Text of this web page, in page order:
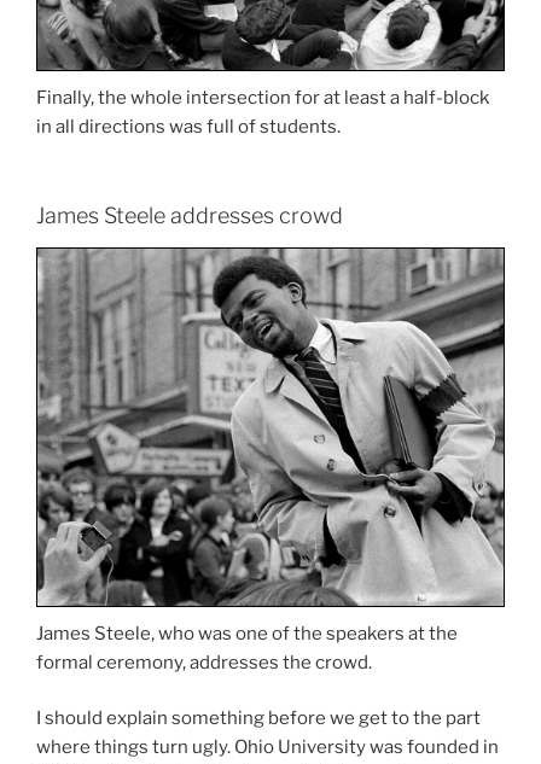
Finally, the whole intersection for at least a half-block
in all directions was full of students.
James Steele addresses crowd
James Steele, who was one of the speakers at the
formal ceremony, addresses the crowd.
I should explain something before we get to the part
where things turn ugly. Ohio University was founded in